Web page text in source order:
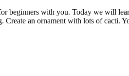
beginners with you. Today we will
an ornament with lots of cacti.